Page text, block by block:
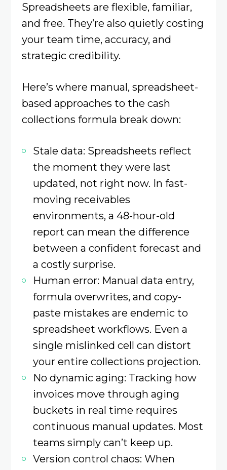
Spreadsheets are flexible, familiar,
and free. They’re also quietly costing
your team time, accuracy, and
strategic credibility.
Here’s where manual, spreadsheet-
based approaches to the cash
collections formula break down:
Stale data: Spreadsheets reflect
the moment they were last
updated, not right now. In fast-
moving receivables
environments, a 48-hour-old
report can mean the difference
between a confident forecast and
a costly surprise.
Human error: Manual data entry,
formula overwrites, and copy-
paste mistakes are endemic to
spreadsheet workflows. Even a
single mislinked cell can distort
your entire collections projection.
No dynamic aging: Tracking how
invoices move through aging
buckets in real time requires
continuous manual updates. Most
teams simply can’t keep up.
Version control chaos: When